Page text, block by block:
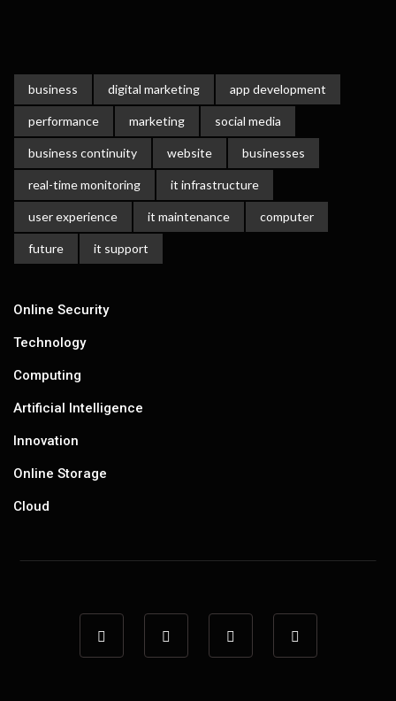
business digital marketing app development
performance marketing social media
business continuity website businesses
real-time monitoring it infrastructure
user experience it maintenance computer
future it support
Online Security
Technology
Computing
Artificial Intelligence
Innovation
Online Storage
Cloud